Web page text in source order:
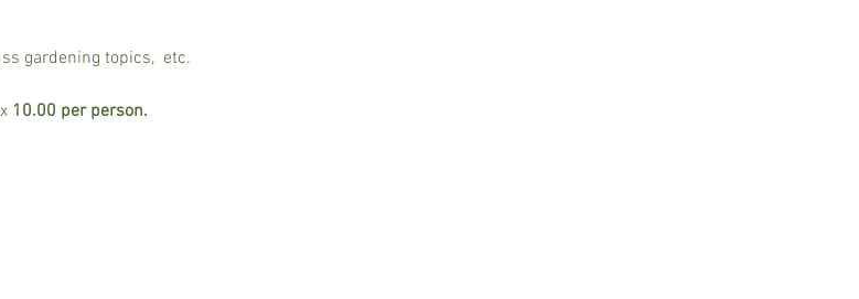
gardening topics,  etc.
10.00 per person.